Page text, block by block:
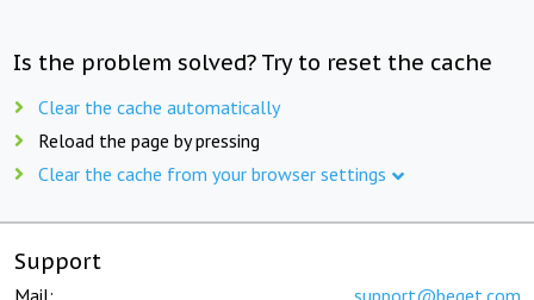
Is the problem solved? Try to reset the cache
Clear the cache automatically
Reload the page by pressing
Clear the cache from your browser settings
Support
Mail: support@beget.com